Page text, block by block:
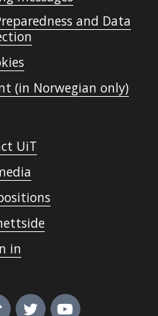
and Data
(in Norwegian only)
UiT
in